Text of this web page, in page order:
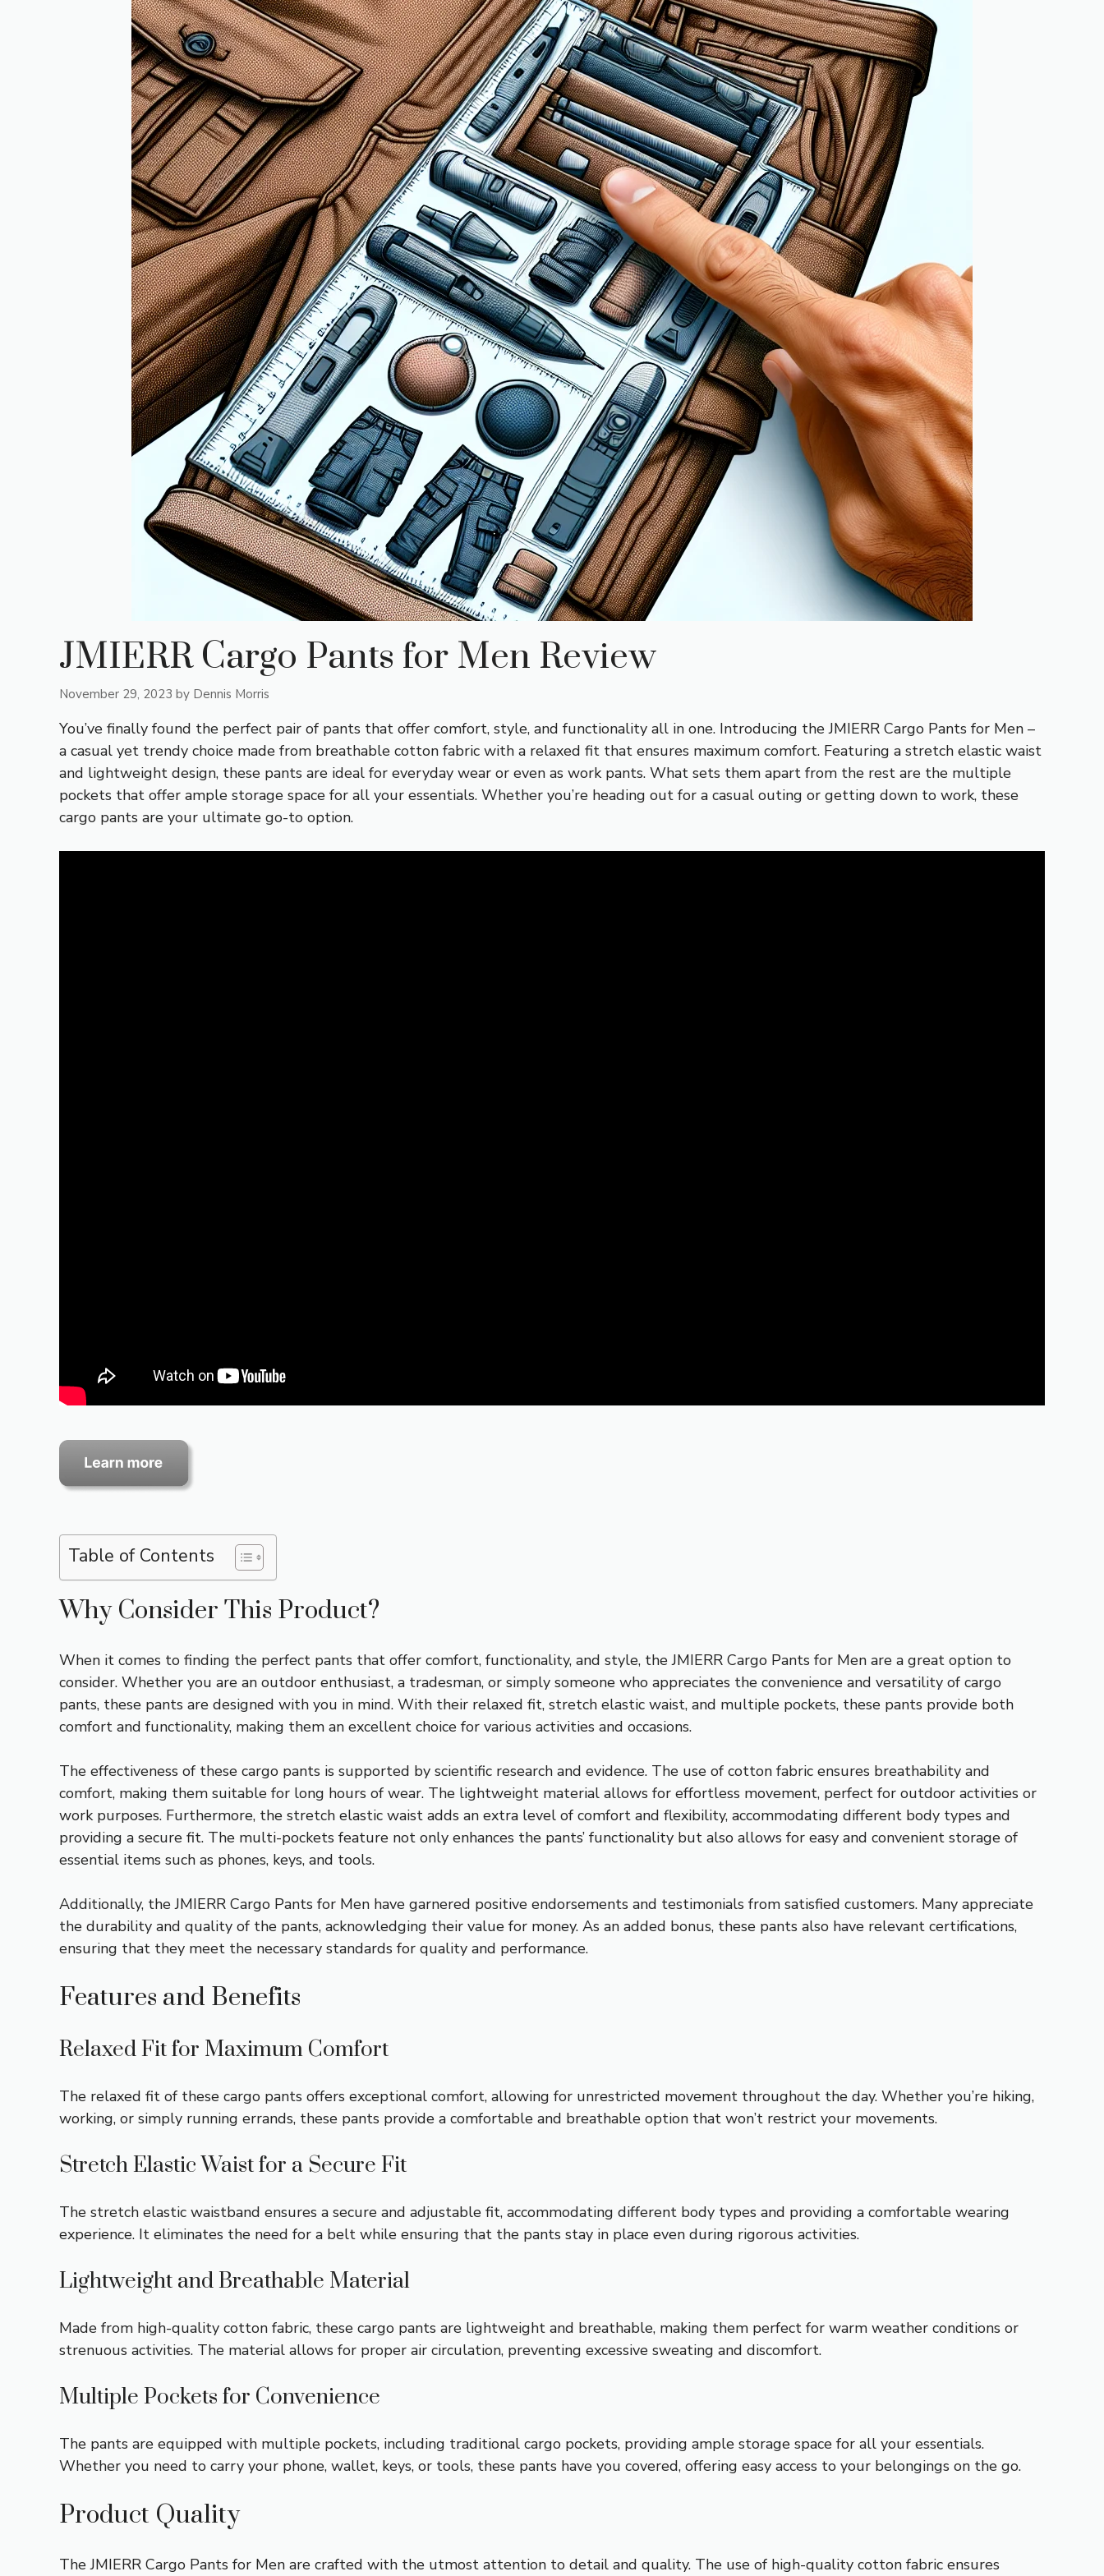
JMIERR Cargo Pants for Men Review
November 29, 2023 by Dennis Morris
You’ve finally found the perfect pair of pants that offer comfort, style, and functionality all in one. Introducing the JMIERR Cargo Pants for Men –
a casual yet trendy choice made from breathable cotton fabric with a relaxed fit that ensures maximum comfort. Featuring a stretch elastic waist
and lightweight design, these pants are ideal for everyday wear or even as work pants. What sets them apart from the rest are the multiple
pockets that offer ample storage space for all your essentials. Whether you’re heading out for a casual outing or getting down to work, these
cargo pants are your ultimate go-to option.
Table of Contents
Why Consider This Product?
When it comes to finding the perfect pants that offer comfort, functionality, and style, the JMIERR Cargo Pants for Men are a great option to
consider. Whether you are an outdoor enthusiast, a tradesman, or simply someone who appreciates the convenience and versatility of cargo
pants, these pants are designed with you in mind. With their relaxed fit, stretch elastic waist, and multiple pockets, these pants provide both
comfort and functionality, making them an excellent choice for various activities and occasions.
The effectiveness of these cargo pants is supported by scientific research and evidence. The use of cotton fabric ensures breathability and
comfort, making them suitable for long hours of wear. The lightweight material allows for effortless movement, perfect for outdoor activities or
work purposes. Furthermore, the stretch elastic waist adds an extra level of comfort and flexibility, accommodating different body types and
providing a secure fit. The multi-pockets feature not only enhances the pants’ functionality but also allows for easy and convenient storage of
essential items such as phones, keys, and tools.
Additionally, the JMIERR Cargo Pants for Men have garnered positive endorsements and testimonials from satisfied customers. Many appreciate
the durability and quality of the pants, acknowledging their value for money. As an added bonus, these pants also have relevant certifications,
ensuring that they meet the necessary standards for quality and performance.
Features and Benefits
Relaxed Fit for Maximum Comfort
The relaxed fit of these cargo pants offers exceptional comfort, allowing for unrestricted movement throughout the day. Whether you’re hiking,
working, or simply running errands, these pants provide a comfortable and breathable option that won’t restrict your movements.
Stretch Elastic Waist for a Secure Fit
The stretch elastic waistband ensures a secure and adjustable fit, accommodating different body types and providing a comfortable wearing
experience. It eliminates the need for a belt while ensuring that the pants stay in place even during rigorous activities.
Lightweight and Breathable Material
Made from high-quality cotton fabric, these cargo pants are lightweight and breathable, making them perfect for warm weather conditions or
strenuous activities. The material allows for proper air circulation, preventing excessive sweating and discomfort.
Multiple Pockets for Convenience
The pants are equipped with multiple pockets, including traditional cargo pockets, providing ample storage space for all your essentials.
Whether you need to carry your phone, wallet, keys, or tools, these pants have you covered, offering easy access to your belongings on the go.
Product Quality
The JMIERR Cargo Pants for Men are crafted with the utmost attention to detail and quality. The use of high-quality cotton fabric ensures